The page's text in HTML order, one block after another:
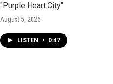
"Purple Heart City"
August 5, 2026
LISTEN • 0:47